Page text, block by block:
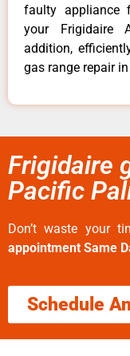
faulty appliance
your Frigidaire
addition,
gas range repair
Frigidaire
Pacific
Don’t waste your
appointment Same
Schedule